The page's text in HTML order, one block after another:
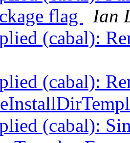
flag
Ian
(cabal):
(cabal):
(cabal):